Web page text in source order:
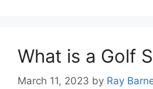
What is a Golf
March 11, 2023 by Ray